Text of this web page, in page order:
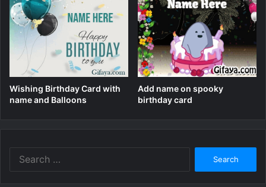
Wishing Birthday Card with
name and Balloons
Add name on spooky
birthday card